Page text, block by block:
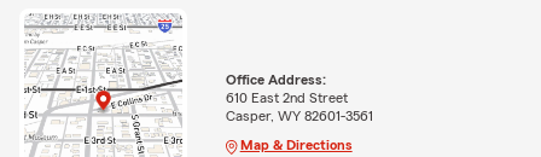
Office Address:
610 East 2nd Street
Casper, WY 82601-3561
Map & Directions